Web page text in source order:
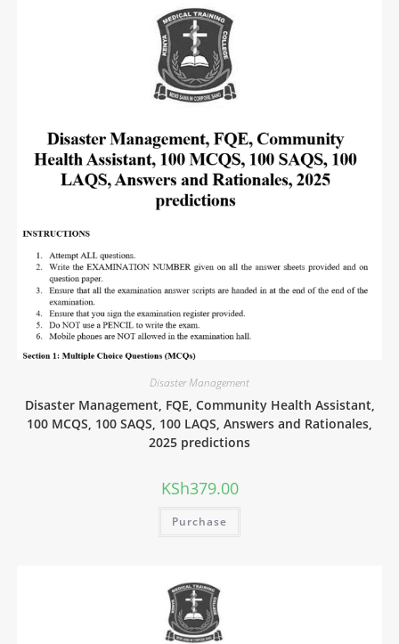
Disaster Management
Disaster Management, FQE, Community Health Assistant,
100 MCQS, 100 SAQS, 100 LAQS, Answers and Rationales,
2025 predictions
KSh379.00
Purchase